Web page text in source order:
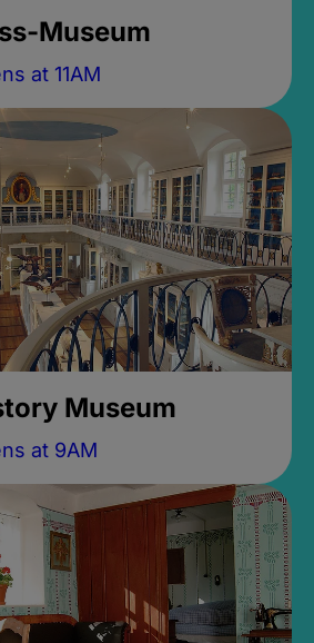
Museum
at 11AM
Museum
at 9AM